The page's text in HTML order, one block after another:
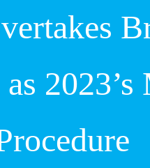
2023’s